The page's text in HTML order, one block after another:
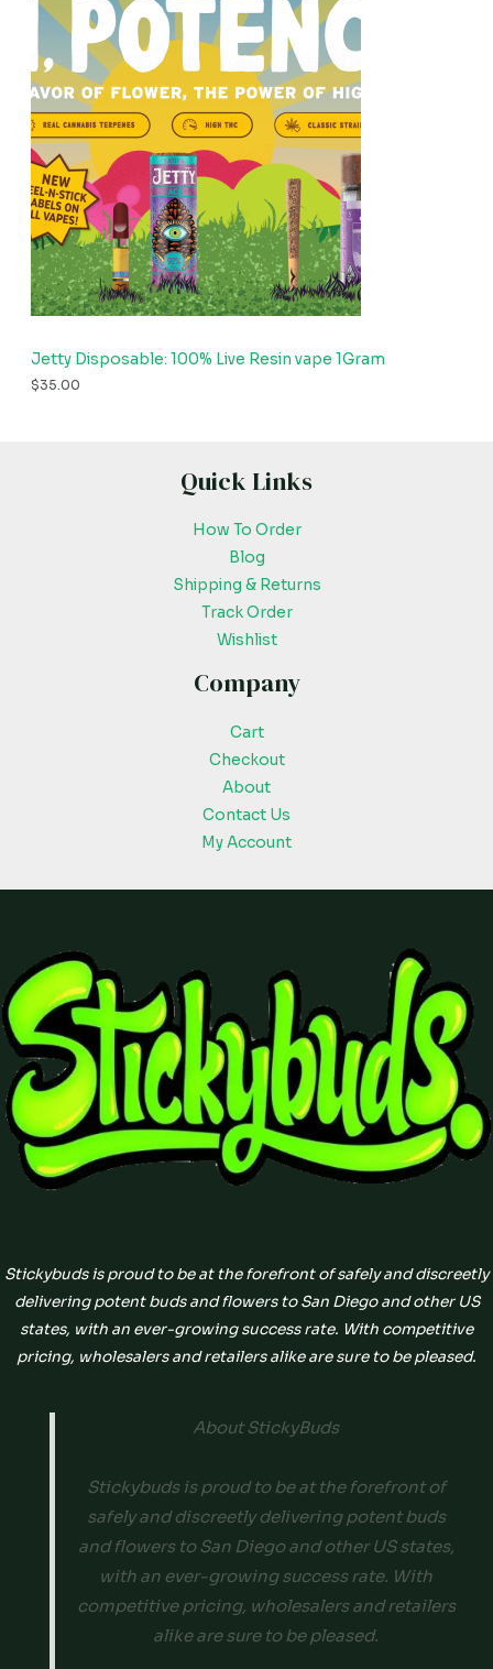
Jetty Disposable: 100% Live Resin vape 1Gram
$35.00
Quick Links
How To Order
Blog
Shipping & Returns
Track Order
Wishlist
Company
Cart
Checkout
About
Contact Us
My Account
Stickybuds is proud to be at the forefront of safely and discreetly
delivering potent buds and flowers to San Diego and other US
states, with an ever-growing success rate. With competitive
pricing, wholesalers and retailers alike are sure to be pleased.
About StickyBuds
Stickybuds is proud to be at the forefront of
safely and discreetly delivering potent buds
and flowers to San Diego and other US states,
with an ever-growing success rate. With
competitive pricing, wholesalers and retailers
alike are sure to be pleased.